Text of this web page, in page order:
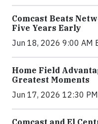
Comcast Beats
Five Years Early
Jun 18, 2026 9:00 AM
Home Field
Greatest Moments
Jun 17, 2026 12:30